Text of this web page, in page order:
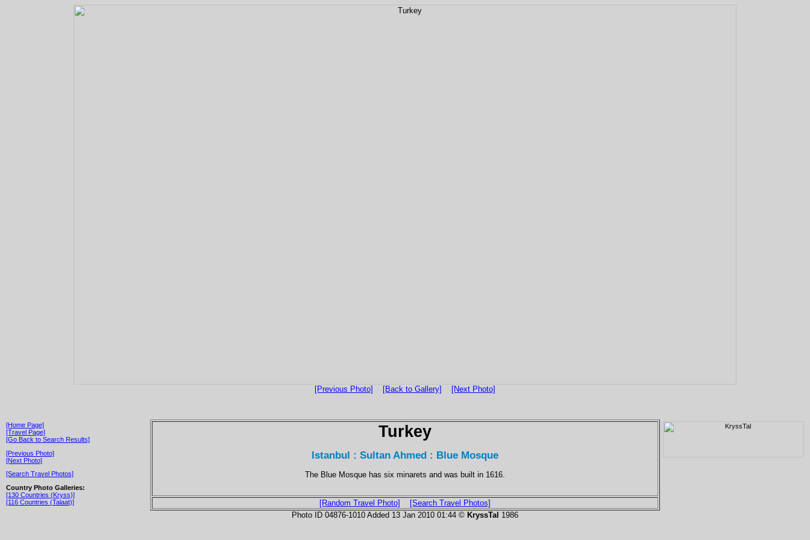
[Previous Photo] [Back to Gallery] [Next Photo]
[Home Page]
[Travel Page]
[Go Back to Search Results]
[Previous Photo]
[Next Photo]
[Search Travel Photos]
Country Photo Galleries:
[130 Countries (Kryss)]
[116 Countries (Talaat)]
Turkey
Istanbul : Sultan Ahmed : Blue Mosque
The Blue Mosque has six minarets and was built in 1616.
[Random Travel Photo]
[Search Travel Photos]
Photo ID 04876-1010 Added 13 Jan 2010 01:44 © KryssTal 1986